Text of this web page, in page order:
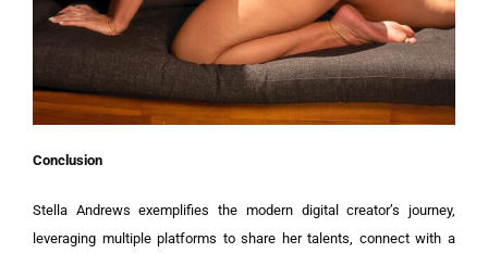
Conclusion
Stella Andrews exemplifies the modern digital creator’s journey,
leveraging multiple platforms to share her talents, connect with a